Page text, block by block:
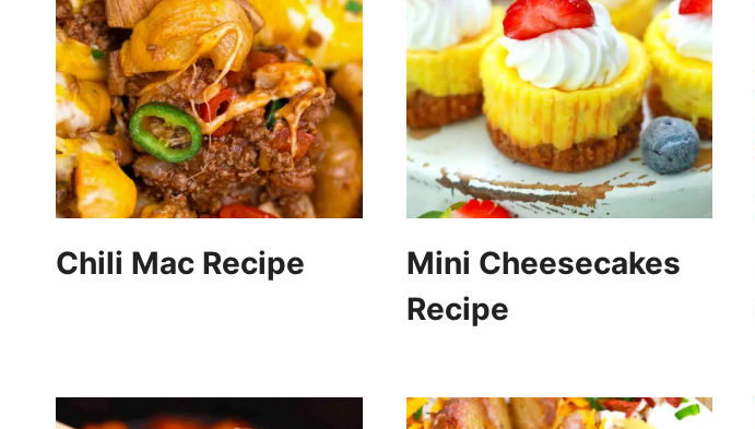
Chili Mac Recipe
Mini Cheesecakes
Recipe